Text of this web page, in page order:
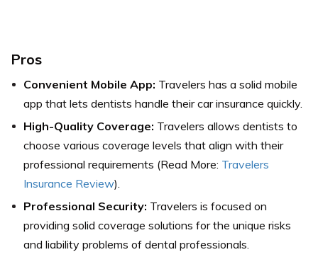
Pros
Convenient Mobile App: Travelers has a solid mobile
app that lets dentists handle their car insurance quickly.
High-Quality Coverage: Travelers allows dentists to
choose various coverage levels that align with their
professional requirements (Read More: Travelers
Insurance Review).
Professional Security: Travelers is focused on
providing solid coverage solutions for the unique risks
and liability problems of dental professionals.